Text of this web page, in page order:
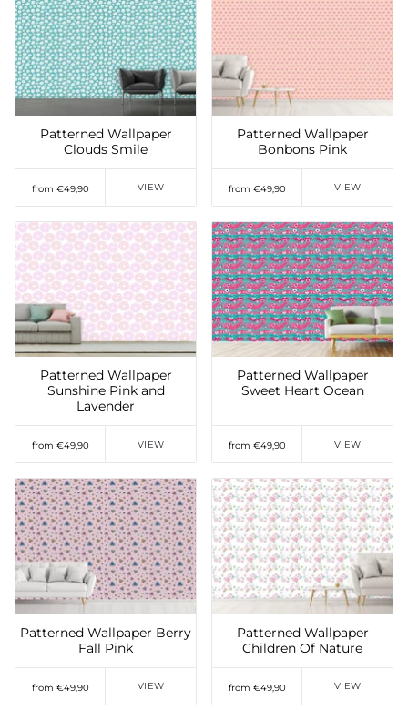
Add to Wishlist
Patterned Wallpaper
Clouds Smile
from €49,90 VIEW
Add to Wishlist
Patterned Wallpaper
Bonbons Pink
from €49,90 VIEW
Add to Wishlist
Patterned Wallpaper
Sunshine Pink and
Lavender
from €49,90 VIEW
Add to Wishlist
Patterned Wallpaper
Sweet Heart Ocean
from €49,90 VIEW
Add to Wishlist
Patterned Wallpaper Berry
Fall Pink
from €49,90 VIEW
Add to Wishlist
Patterned Wallpaper
Children Of Nature
from €49,90 VIEW